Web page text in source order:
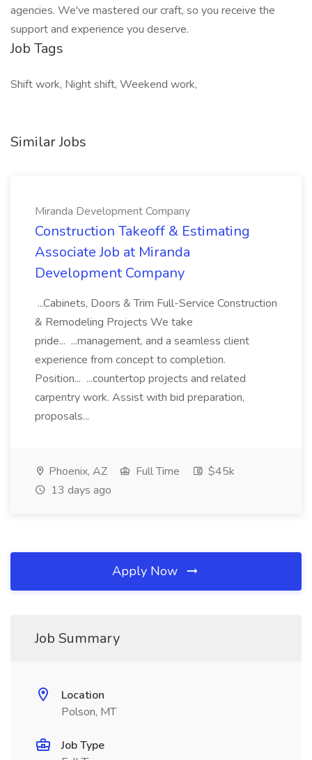
agencies. We've mastered our craft, so you receive the
support and experience you deserve.
Job Tags
Shift work, Night shift, Weekend work,
Similar Jobs
Miranda Development Company
Construction Takeoff & Estimating
Associate Job at Miranda
Development Company
...Cabinets, Doors & Trim Full-Service Construction
& Remodeling Projects We take
pride... ...management, and a seamless client
experience from concept to completion.
Position... ...countertop projects and related
carpentry work. Assist with bid preparation,
proposals...
Phoenix, AZ Full Time
$45k
13 days ago
Apply Now
Job Summary
Location
Polson, MT
Job Type